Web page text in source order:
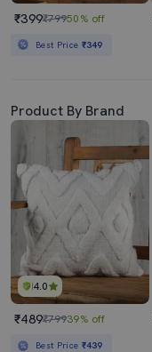
₹399₹79950% off
Best Price ₹349
Product By Brand
4.0
₹489₹79939% off
Best Price ₹439